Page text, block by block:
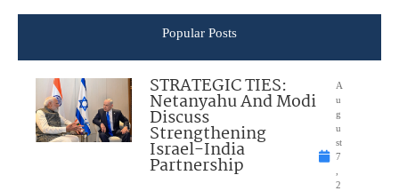
Popular Posts
STRATEGIC TIES:
Netanyahu And Modi
Discuss
Strengthening
Israel-India
Partnership
A
u
g
u
st
7
2